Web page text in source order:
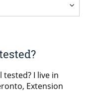
tested? I live in
Extension